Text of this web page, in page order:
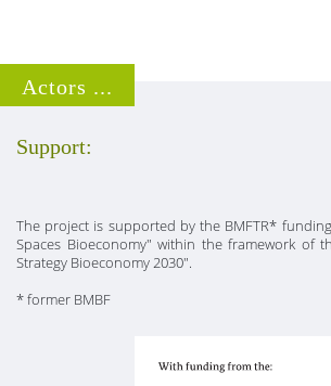
Actors ...
Support:
The project is supported by the BMFTR*
Spaces Bioeconomy" within the framework of
Strategy Bioeconomy 2030".
* former BMBF